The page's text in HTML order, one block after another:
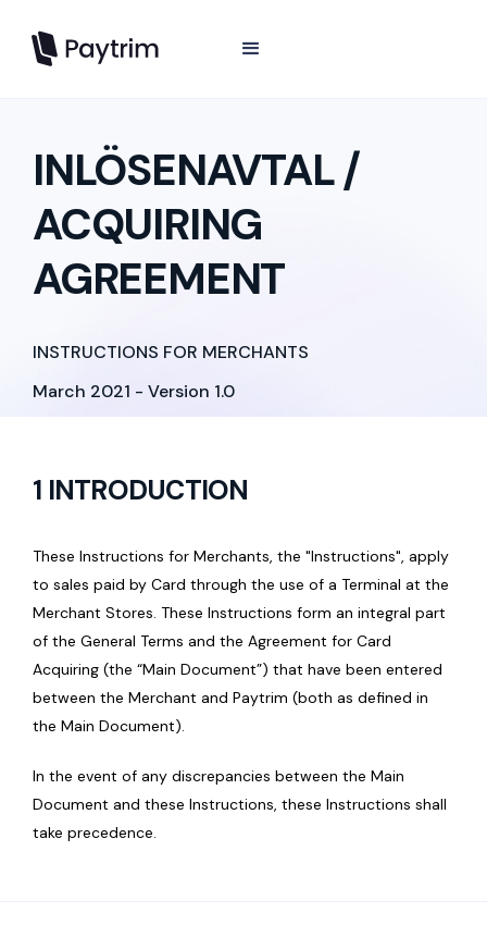
INLÖSENAVTAL /
ACQUIRING
AGREEMENT
INSTRUCTIONS FOR MERCHANTS
March 2021 - Version 1.0
1 INTRODUCTION
These Instructions for Merchants, the "Instructions", apply
to sales paid by Card through the use of a Terminal at the
Merchant Stores. These Instructions form an integral part
of the General Terms and the Agreement for Card
Acquiring (the “Main Document”) that have been entered
between the Merchant and Paytrim (both as defined in
the Main Document).
In the event of any discrepancies between the Main
Document and these Instructions, these Instructions shall
take precedence.